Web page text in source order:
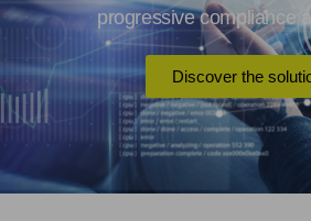
progressive compliance
Discover the